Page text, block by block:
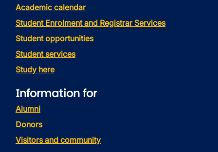
Academic calendar
Student Enrolment and Registrar Services
Student opportunities
Student services
Study here
Information for
Alumni
Donors
Visitors and community